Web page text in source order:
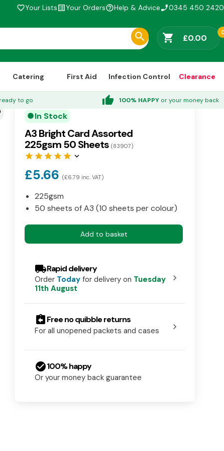
favorite_borderYour Listslist_altYour Ordershelp_outlineHelp & Advicephone_enabled0345 450 2420
shopping_cart £0.00
Catering First Aid Infection Control Clearance
to go thumb_up 100% HAPPY or your money back
circle In Stock
A3 Bright Card Assorted
225gsm 50 Sheets (83907)
star star star star star keyboard_arrow_down
£5.66 (£6.79 inc. VAT)
225gsm
50 sheets of A3 (10 sheets per colour)
Add to basket
local_shippingRapid delivery
Order Today for delivery on Tuesday
11th August
chevron_right
assignment_returnFree no quibble returns
For all unopened packets and cases chevron_right
check_circle100% happy
Or your money back guarantee